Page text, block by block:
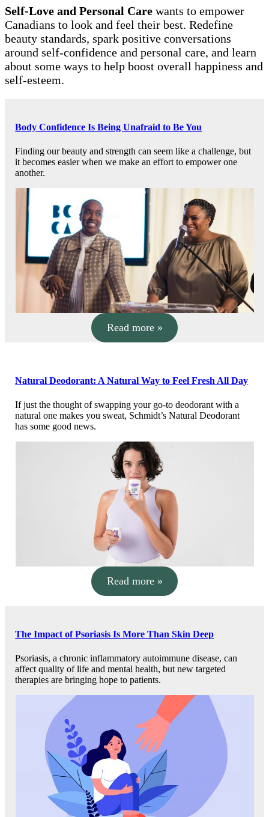
Self-Love and Personal Care wants to empower
Canadians to look and feel their best. Redefine
beauty standards, spark positive conversations
around self-confidence and personal care, and learn
about some ways to help boost overall happiness and
self-esteem.
Body Confidence Is Being Unafraid to Be You
Finding our beauty and strength can seem like a challenge, but
it becomes easier when we make an effort to empower one
another.
Read more »
Natural Deodorant: A Natural Way to Feel Fresh All Day
If just the thought of swapping your go-to deodorant with a
natural one makes you sweat, Schmidt’s Natural Deodorant
has some good news.
Read more »
The Impact of Psoriasis Is More Than Skin Deep
Psoriasis, a chronic inflammatory autoimmune disease, can
affect quality of life and mental health, but new targeted
therapies are bringing hope to patients.